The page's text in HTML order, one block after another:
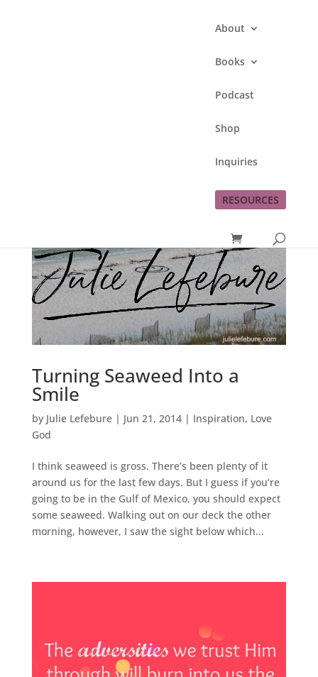
About
Books
Podcast
Shop
Inquiries
RESOURCES
Turning Seaweed Into a
Smile
by Julie Lefebure| Jun 21, 2014| Inspiration, Love
God
I think seaweed is gross. There’s been plenty of it
around us for the last few days. But I guess if you’re
going to be in the Gulf of Mexico, you should expect
some seaweed. Walking out on our deck the other
morning, however, I saw the sight below which...